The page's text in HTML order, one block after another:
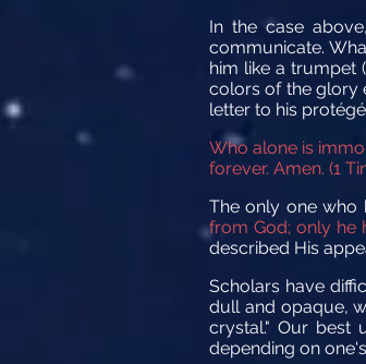
In the case
communicate.
him like a trumpet
colors of the glory
letter to his
Who alone is
forever. Amen. (1
The only one who
from God; only he
described His
Scholars have
dull and opaque,
crystal." Our best
depending on